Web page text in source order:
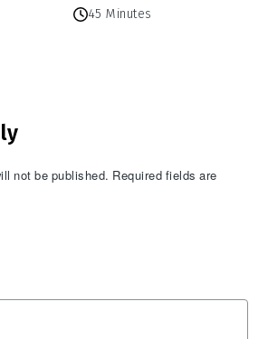
45 Minutes
not be published. Required fields are